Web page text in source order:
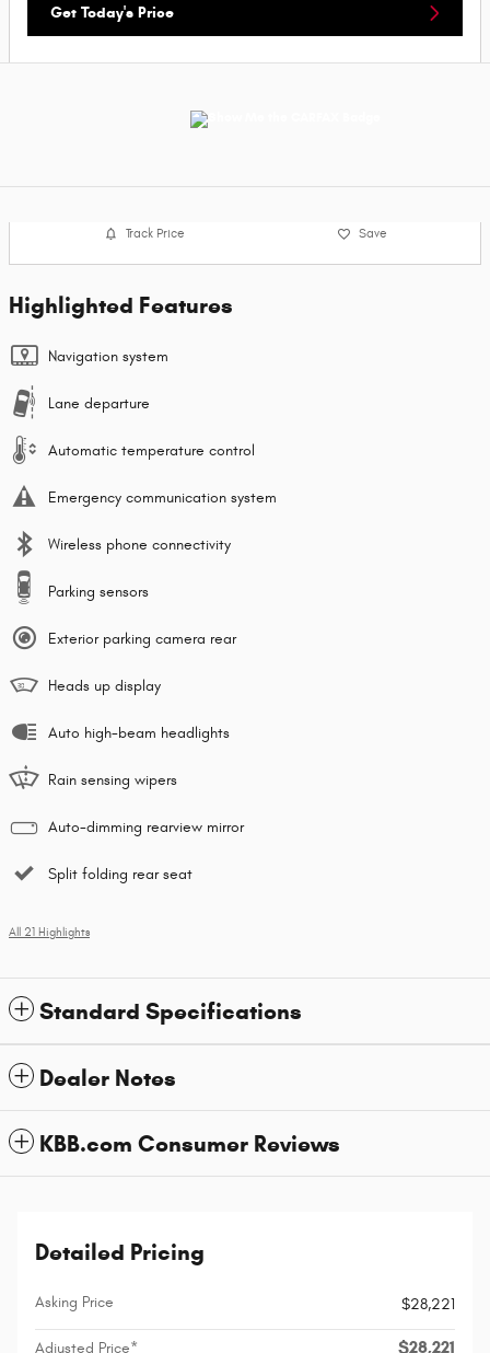
Get Today's Price
Track Price Save
Highlighted Features
Navigation system
Lane departure
Automatic temperature control
Emergency communication system
Wireless phone connectivity
Parking sensors
Exterior parking camera rear
Heads up display
Auto high-beam headlights
Rain sensing wipers
Auto-dimming rearview mirror
Split folding rear seat
All 21 Highlights
Standard Specifications
Dealer Notes
KBB.com Consumer Reviews
Detailed Pricing
Asking Price $28,221
Adjusted Price* $28,221